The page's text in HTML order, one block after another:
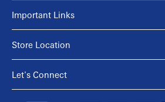
Important Links
Store Location
Let's Connect